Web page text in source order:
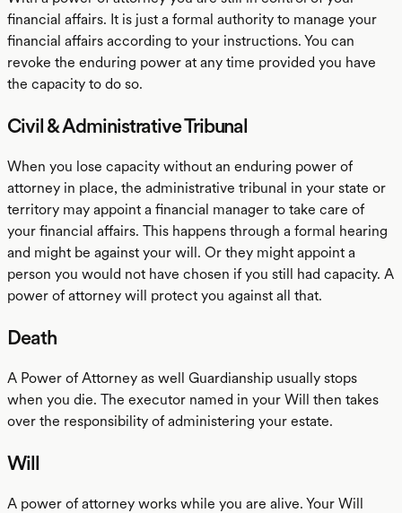
financial affairs. It is just a formal authority to manage your
financial affairs according to your instructions. You can
revoke the enduring power at any time provided you have
the capacity to do so.
Civil & Administrative Tribunal
When you lose capacity without an enduring power of
attorney in place, the administrative tribunal in your state or
territory may appoint a financial manager to take care of
your financial affairs. This happens through a formal hearing
and might be against your will. Or they might appoint a
person you would not have chosen if you still had capacity. A
power of attorney will protect you against all that.
Death
A Power of Attorney as well Guardianship usually stops
when you die. The executor named in your Will then takes
over the responsibility of administering your estate.
Will
A power of attorney works while you are alive. Your Will